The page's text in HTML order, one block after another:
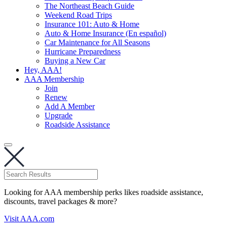
The Northeast Beach Guide
Weekend Road Trips
Insurance 101: Auto & Home
Auto & Home Insurance (En español)
Car Maintenance for All Seasons
Hurricane Preparedness
Buying a New Car
Hey, AAA!
AAA Membership
Join
Renew
Add A Member
Upgrade
Roadside Assistance
Looking for AAA membership perks likes roadside assistance,
discounts, travel packages & more?
Visit AAA.com